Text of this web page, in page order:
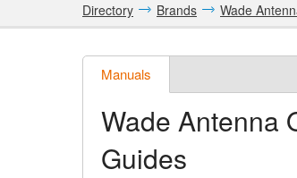
Directory Brands Wade
Manuals
Wade Antenna
Guides